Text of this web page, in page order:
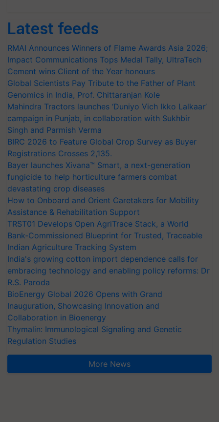
Latest feeds
RMAI Announces Winners of Flame Awards Asia 2026;
Impact Communications Tops Medal Tally, UltraTech
Cement wins Client of the Year honours
Global Scientists Pay Tribute to the Father of Plant
Genomics in India, Prof. Chittaranjan Kole
Mahindra Tractors launches ‘Duniyo Vich Ikko Lalkaar’
campaign in Punjab, in collaboration with Sukhbir
Singh and Parmish Verma
BIRC 2026 to Feature Global Crop Survey as Buyer
Registrations Crosses 2,135.
Bayer launches Xivana™ Smart, a next-generation
fungicide to help horticulture farmers combat
devastating crop diseases
How to Onboard and Orient Caretakers for Mobility
Assistance & Rehabilitation Support
TRST01 Develops Open AgriTrace Stack, a World
Bank-Commissioned Blueprint for Trusted, Traceable
Indian Agriculture Tracking System
India's growing cotton import dependence calls for
embracing technology and enabling policy reforms: Dr
R.S. Paroda
BioEnergy Global 2026 Opens with Grand
Inauguration, Showcasing Innovation and
Collaboration in Bioenergy
Thymalin: Immunological Signaling and Genetic
Regulation Studies
More News